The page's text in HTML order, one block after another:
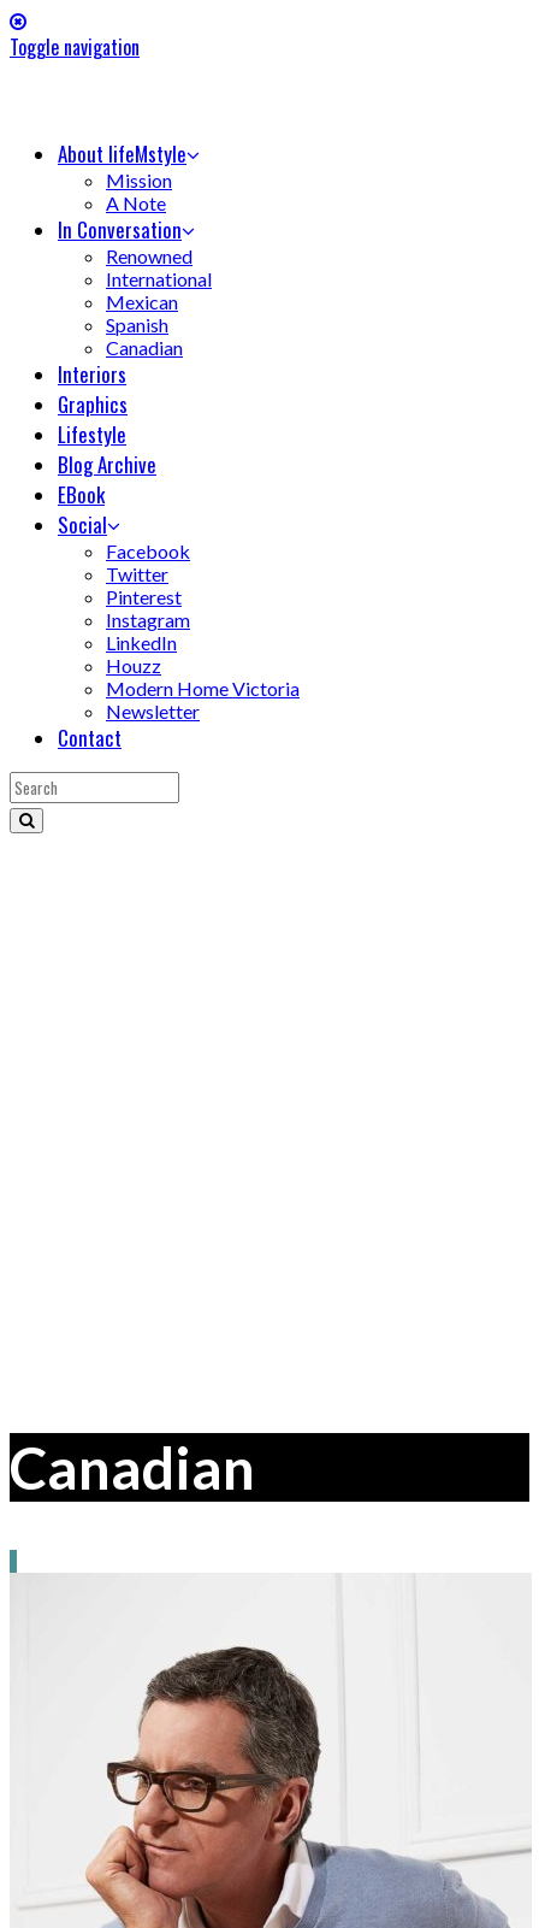
Toggle navigation
About lifeMstyle
Mission
A Note
In Conversation
Renowned
International
Mexican
Spanish
Canadian
Interiors
Graphics
Lifestyle
Blog Archive
EBook
Social
Facebook
Twitter
Pinterest
Instagram
LinkedIn
Houzz
Modern Home Victoria
Newsletter
Contact
Canadian